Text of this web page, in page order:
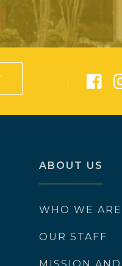
ABOUT US
WHO WE ARE
OUR STAFF